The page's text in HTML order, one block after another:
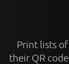
Print lists
their QR